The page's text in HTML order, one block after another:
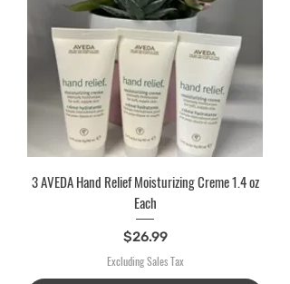
3 AVEDA Hand Relief Moisturizing Creme 1.4 oz
Each
Price
$26.99
Excluding Sales Tax